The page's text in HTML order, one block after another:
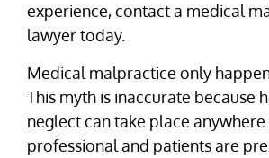
experience, contact a medical
lawyer today.
Medical malpractice only
This myth is inaccurate because
neglect can take place
professional and patients are